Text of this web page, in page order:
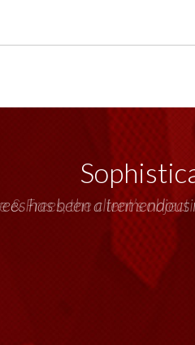
has been a